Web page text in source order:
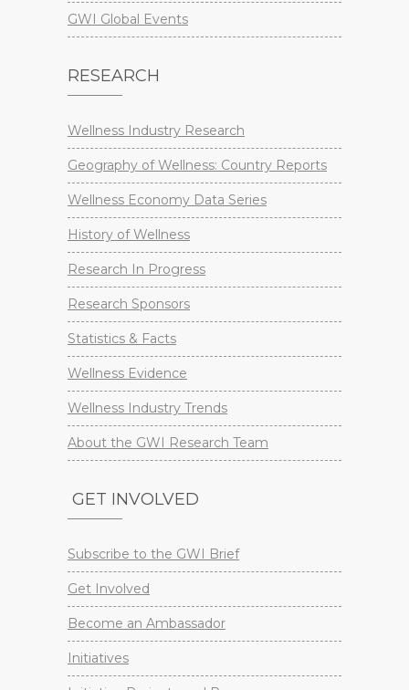
GWI Global Events
RESEARCH
Wellness Industry Research
Geography of Wellness: Country Reports
Wellness Economy Data Series
History of Wellness
Research In Progress
Research Sponsors
Statistics & Facts
Wellness Evidence
Wellness Industry Trends
About the GWI Research Team
GET INVOLVED
Subscribe to the GWI Brief
Get Involved
Become an Ambassador
Initiatives